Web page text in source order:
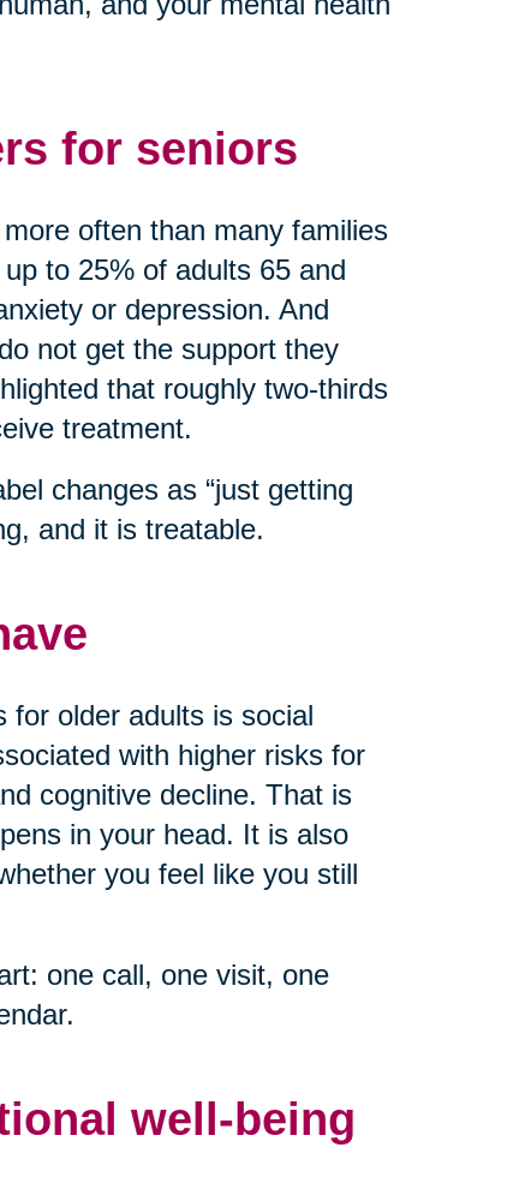
for seniors
often than many families
to 25% of adults 65 and
or depression. And
not get the support they
that roughly two-thirds
treatment.
changes as “just getting
and it is treatable.
for older adults is social
with higher risks for
cognitive decline. That is
in your head. It is also
you feel like you still
one call, one visit, one
well-being